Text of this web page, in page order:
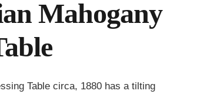
Mahogany
Table circa, 1880 has a tilting